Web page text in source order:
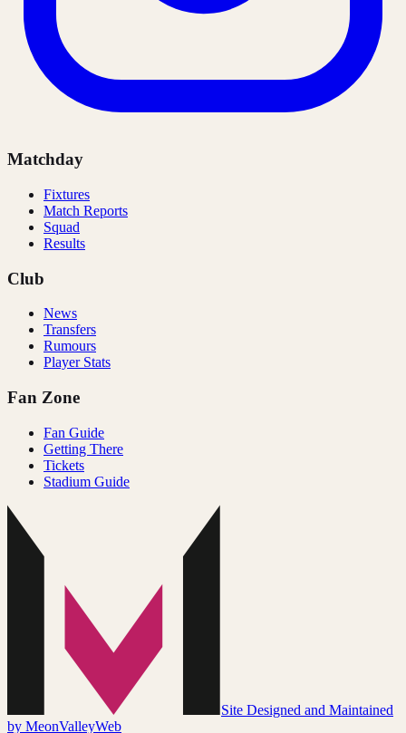
Matchday
Fixtures
Match Reports
Squad
Results
Club
News
Transfers
Rumours
Player Stats
Fan Zone
Fan Guide
Getting There
Tickets
Stadium Guide
Site Designed and Maintained
by MeonValleyWeb